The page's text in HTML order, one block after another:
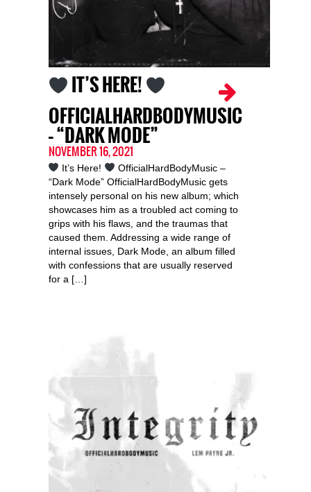
IT’S HERE!
OFFICIALHARDBODYMUSIC
– “DARK MODE”
NOVEMBER 16, 2021
It’s Here!
OfficialHardBodyMusic –
“Dark Mode” OfficialHardBodyMusic gets
intensely personal on his new album; which
showcases him as a troubled act coming to
grips with his flaws, and the traumas that
caused them. Addressing a wide range of
internal issues, Dark Mode, an album filled
with confessions that are usually reserved
for a […]